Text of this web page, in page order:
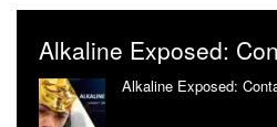
Alkaline Exposed:
Alkaline Exposed: